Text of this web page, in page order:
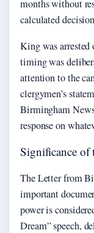
months without
calculated
King was
timing was
attention to the
clergymen’s
Birmingham
response on
Significance of
The Letter from
important
power is
Dream” speech,